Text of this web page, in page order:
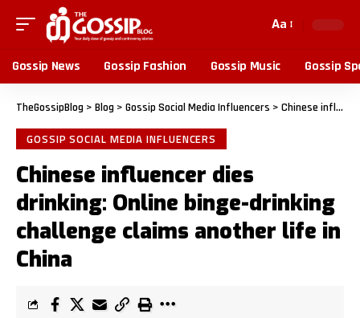
Aa
Gossip News Gossip Fashion Gossip Music Gossip
TheGossipBlog > Blog > Gossip Social Media Influencers > Chinese influencer dies drinking: Online binge-drinking challenge claims another life in China
GOSSIP SOCIAL MEDIA INFLUENCERS
Chinese influencer dies
drinking: Online binge-drinking
challenge claims another life in
China